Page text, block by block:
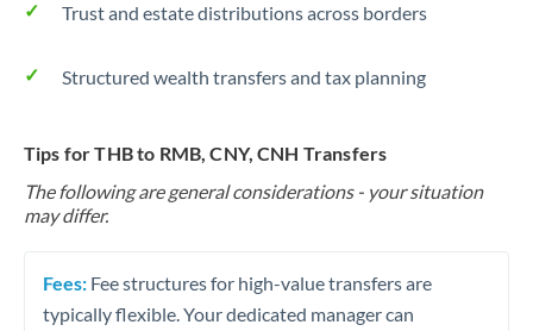
Trust and estate distributions across borders
Structured wealth transfers and tax planning
Tips for THB to RMB, CNY, CNH Transfers
The following are general considerations - your situation
may differ.
Fees: Fee structures for high-value transfers are
typically flexible. Your dedicated manager can